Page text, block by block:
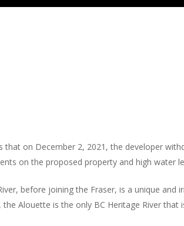
on December 2, 2021, the developer
on the proposed property and high water
before joining the Fraser, is a unique
Alouette is the only BC Heritage River that